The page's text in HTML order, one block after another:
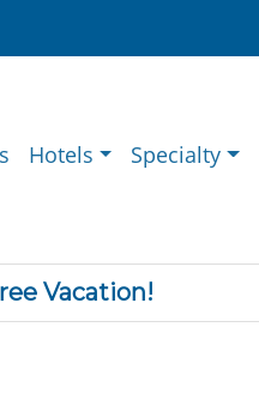
Hotels Specialty
Vacation!